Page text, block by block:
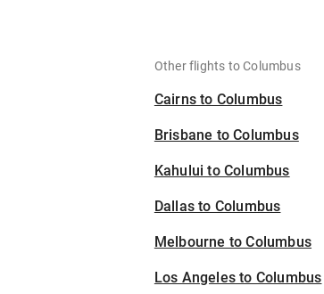
Other flights to Columbus
Cairns to Columbus
Brisbane to Columbus
Kahului to Columbus
Dallas to Columbus
Melbourne to Columbus
Los Angeles to Columbus